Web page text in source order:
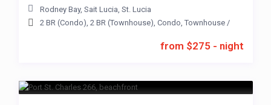
from $275 - night
Rodney Bay, Sait Lucia, St. Lucia
2 BR (Condo), 2 BR (Townhouse), Condo, Townhouse/